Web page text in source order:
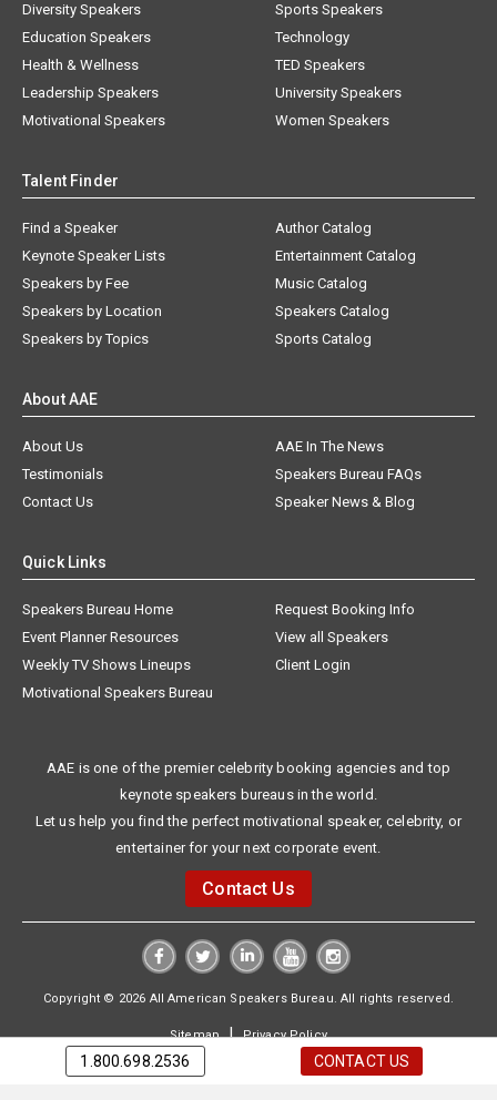
Diversity Speakers
Education Speakers
Health & Wellness
Leadership Speakers
Motivational Speakers
Sports Speakers
Technology
TED Speakers
University Speakers
Women Speakers
Talent Finder
Find a Speaker
Keynote Speaker Lists
Speakers by Fee
Speakers by Location
Speakers by Topics
Author Catalog
Entertainment Catalog
Music Catalog
Speakers Catalog
Sports Catalog
About AAE
About Us
AAE In The News
Testimonials
Speakers Bureau FAQs
Contact Us
Speaker News & Blog
Quick Links
Speakers Bureau Home
Request Booking Info
Event Planner Resources
View all Speakers
Weekly TV Shows Lineups
Client Login
Motivational Speakers Bureau
AAE is one of the premier celebrity booking agencies and top
keynote speakers bureaus in the world.
Let us help you find the perfect motivational speaker, celebrity, or
entertainer for your next corporate event.
Contact Us
Copyright © 2026 All American Speakers Bureau. All rights reserved.
Sitemap|Privacy Policy
1.800.698.2536 CONTACT US